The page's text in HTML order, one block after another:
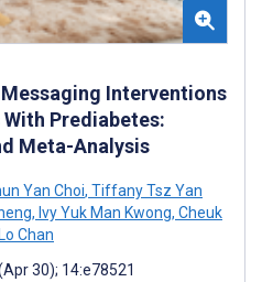
Interventions
Prediabetes:
Meta-Analysis
Yan Choi, Tiffany Tsz Yan
, Ivy Yuk Man Kwong, Cheuk
Chan
30); 14:e78521